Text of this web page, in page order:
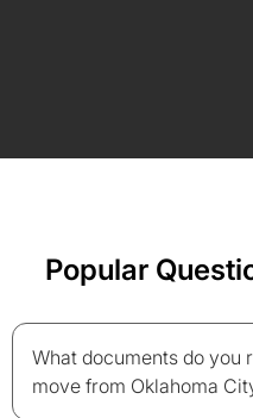
Popular
What documents do you
move from Oklahoma